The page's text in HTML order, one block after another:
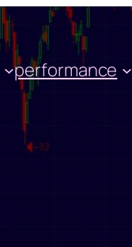
performance